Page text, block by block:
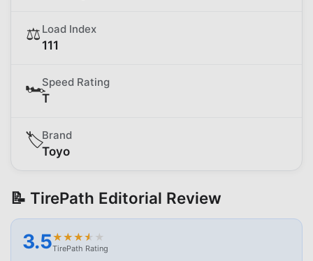
⚖️ Load Index
111
🏎️Speed Rating
T
🏷️Brand
Toyo
📝 TirePath Editorial Review
3.5★
★★
★★
★★
★ ★
★
TirePath Rating